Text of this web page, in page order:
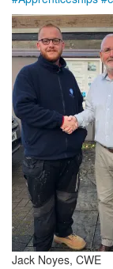
Jack Noyes, CWE